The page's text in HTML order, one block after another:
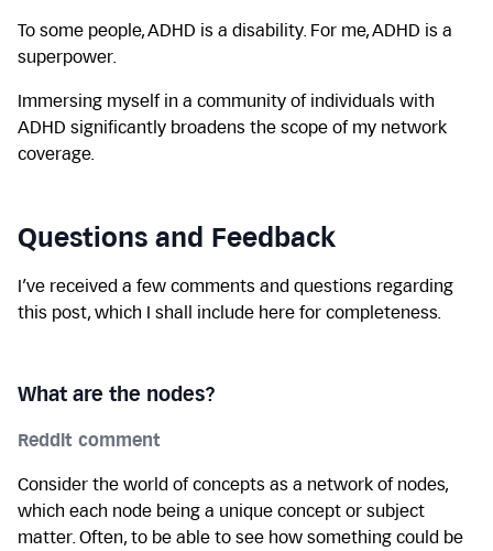
To some people, ADHD is a disability. For me, ADHD is a
superpower.
Immersing myself in a community of individuals with
ADHD significantly broadens the scope of my network
coverage.
Questions and Feedback
I’ve received a few comments and questions regarding
this post, which I shall include here for completeness.
What are the nodes?
Reddit comment
Consider the world of concepts as a network of nodes,
which each node being a unique concept or subject
matter. Often, to be able to see how something could be